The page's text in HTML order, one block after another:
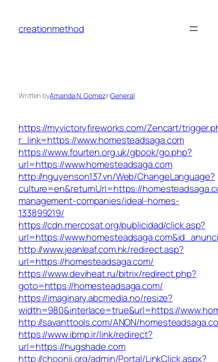
content
creationmethod
Written byAmanda N. GomezinGeneral
https://myvictoryfireworks.com/Zencart/
r_link=https://www.homesteadsaga.com
https://www.fourten.org.uk/gbook/go.php?
url=https://www.homesteadsaga.com
http://nguyenson137.vn/Web/ChangeLanguage?
culture=en&returnUrl=https://
management-companies/ideal-homes-
133899219/
https://cdn.mercosat.org/publicidad/click.asp?
url=https://
http://www.jeanleaf.com.hk/redirect.asp?
url=https://homesteadsaga.com/
https://www.deviheat.ru/bitrix/redirect.php?
goto=https://homesteadsaga.com/
https://imaginary.abcmedia.no/resize?
width=980&interlace=true&url=https://
http://savanttools.com/ANON/
https://www.ibmp.ir/link/redirect?
url=https://hugshade.com
http://choonji.org/admin/Portal/LinkClick.aspx?